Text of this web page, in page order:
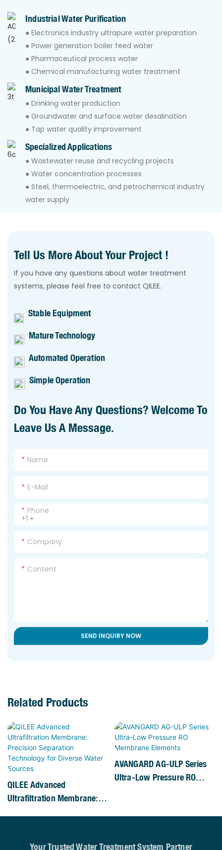
Industrial Water Purification
● Electronics industry ultrapure water preparation
● Power generation boiler feed water
● Pharmaceutical process water
● Chemical manufacturing water treatment
Municipal Water Treatment
● Drinking water production
● Groundwater and surface water desalination
● Tap water quality improvement
Specialized Applications
● Wastewater reuse and recycling projects
● Water concentration processes
● Steel, thermoelectric, and petrochemical industry
water supply
Tell Us More About Your Project !
If you have any questions about water treatment
systems, please feel free to contact QILEE.
Stable Equipment
Mature Technology
Automated Operation
Simple Operation
Do You Have Any Questions? Welcome To
Leave Us A Message.
Name
E-Mail
+1
Phone
Company
Content
SEND INQUIRY NOW
Related Products
QILEE Advanced
Ultrafiltration Membrane:
AVANGARD AG-ULP Series
Ultra-Low Pressure RO
Your Trusted Water Treatment System Partner